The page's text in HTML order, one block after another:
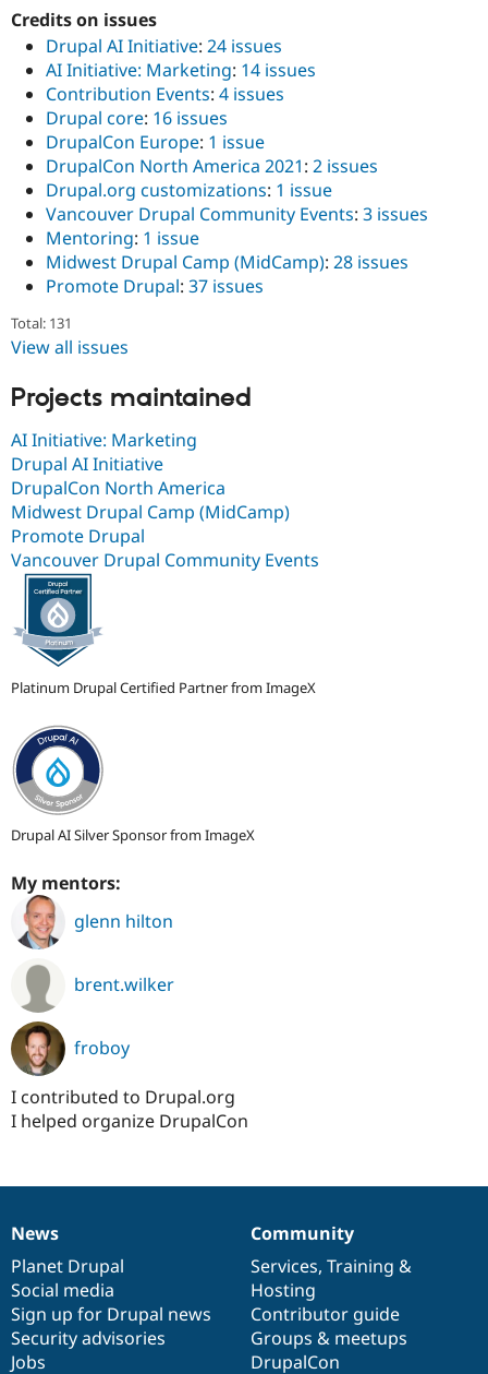
Credits on issues
Drupal AI Initiative: 24 issues
AI Initiative: Marketing: 14 issues
Contribution Events: 4 issues
Drupal core: 16 issues
DrupalCon Europe: 1 issue
DrupalCon North America 2021: 2 issues
Drupal.org customizations: 1 issue
Vancouver Drupal Community Events: 3 issues
Mentoring: 1 issue
Midwest Drupal Camp (MidCamp): 28 issues
Promote Drupal: 37 issues
Total: 131
View all issues
Projects maintained
AI Initiative: Marketing
Drupal AI Initiative
DrupalCon North America
Midwest Drupal Camp (MidCamp)
Promote Drupal
Vancouver Drupal Community Events
Platinum Drupal Certified Partner from ImageX
Drupal AI Silver Sponsor from ImageX
My mentors:
glenn hilton
brent.wilker
froboy
I contributed to Drupal.org
I helped organize DrupalCon
News
items
News
Planet Drupal
Social media
Sign up for Drupal news
Security advisories
Jobs
Our
community
Community
Services, Training &
Hosting
Contributor guide
Groups & meetups
DrupalCon
Documentation
Drupal
code
base
Governance
of
community